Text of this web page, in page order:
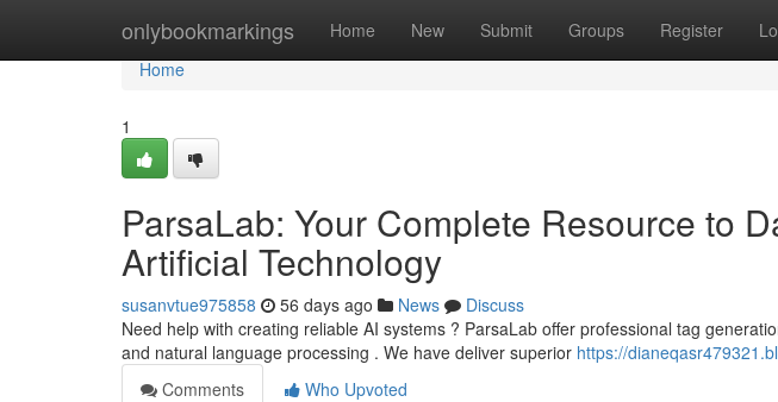
onlybookmarkings Home New Submit Groups Register
Home
Home
1
ParsaLab: Your Complete Resource to
Artificial Technology
susanvtue975858 56 days ago News
Discuss
Need help with creating reliable AI systems ? ParsaLab offer professional tag
and natural language processing . We have deliver superior https://
Comments
Who Upvoted